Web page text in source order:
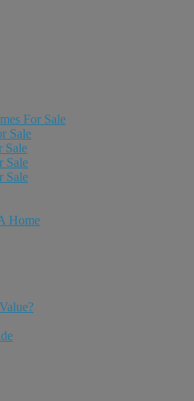
For Sale
Sale
Sale
Sale
Sale
Home